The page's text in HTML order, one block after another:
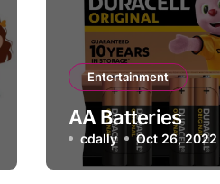
Entertainment
AA Batteries
cdally Oct 26, 2022